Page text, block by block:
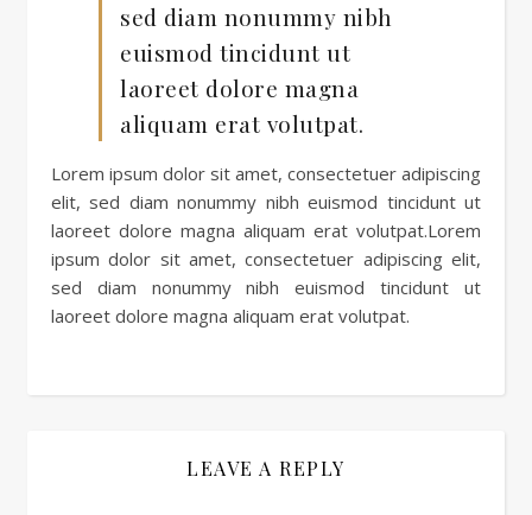
sed diam nonummy nibh
euismod tincidunt ut
laoreet dolore magna
aliquam erat volutpat.
Lorem ipsum dolor sit amet, consectetuer adipiscing
elit, sed diam nonummy nibh euismod tincidunt ut
laoreet dolore magna aliquam erat volutpat.Lorem
ipsum dolor sit amet, consectetuer adipiscing elit,
sed diam nonummy nibh euismod tincidunt ut
laoreet dolore magna aliquam erat volutpat.
LEAVE A REPLY